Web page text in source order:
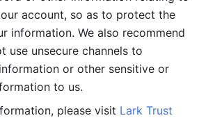
account, so as to protect the
information. We also recommend
use unsecure channels to
or other sensitive or
to us.
please visit Lark Trust